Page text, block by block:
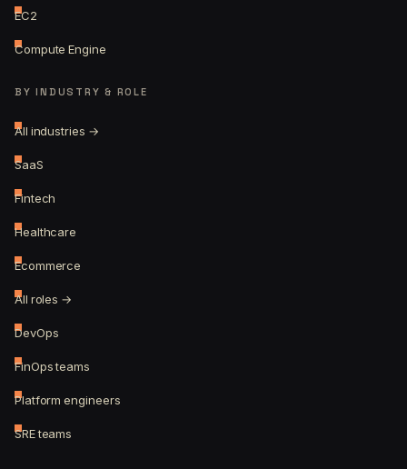
EC2
Compute Engine
BY INDUSTRY & ROLE
All industries →
SaaS
Fintech
Healthcare
Ecommerce
All roles →
DevOps
FinOps teams
Platform engineers
SRE teams